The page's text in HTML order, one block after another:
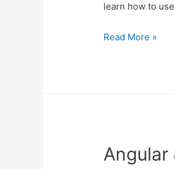
learn how to
Vue
Read More »
Angular